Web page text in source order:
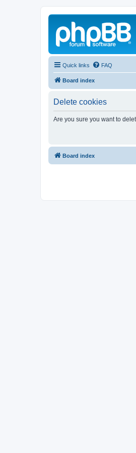
Quick links FAQ
Board index
Delete cookies
Are you sure you want to
Board index